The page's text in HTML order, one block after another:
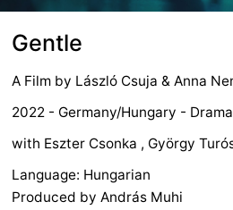
Gentle
A Film by László Csuja&Anna
2022 - Germany/Hungary -
with Eszter Csonka , György
Language: Hungarian
Produced by András Muhi